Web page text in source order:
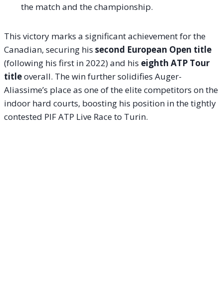
the match and the championship.
This victory marks a significant achievement for the
Canadian, securing his second European Open title
(following his first in 2022) and his eighth ATP Tour
titleoverall. The win further solidifies Auger-
Aliassime’s place as one of the elite competitors on the
indoor hard courts, boosting his position in the tightly
contested PIF ATP Live Race to Turin.